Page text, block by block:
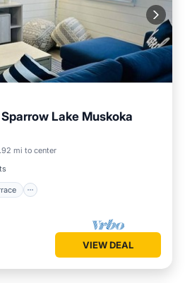
Lake Muskoka
mi to center
VIEW DEAL